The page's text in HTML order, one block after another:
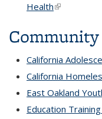
Health(link is
California
California
East Oakland
Education